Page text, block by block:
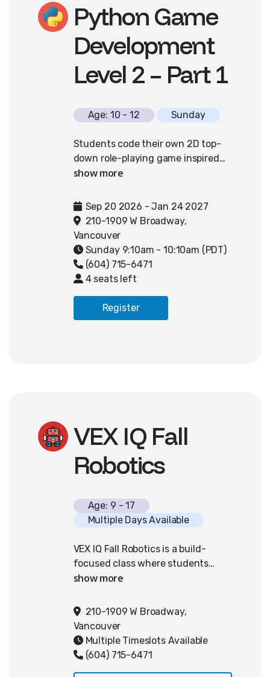
Nationals can access additional
coaching in April and May.
Python Game
Development
Level 2 – Part 1
Age: 10 - 12 Sunday
Students code their own 2D top-
down role-playing game inspired
by classic adventures like Zelda,
design interactive worlds
featuring characters, collectible
items, and engaging challenges.
By implementing concepts such as
character interactions, inventory
systems, and basic game logic,
through creative storytelling and
interactive gameplay. Basic
Sep 20 2026 - Jan 24 2027
210-1909 W Broadway,
Vancouver
Sunday 9:10am - 10:10am (PDT)
(604) 715-6471
4 seats left
Register
VEX IQ Fall
Robotics
Age: 9 - 17
Multiple Days Available
VEX IQ Fall Robotics is a build-
focused class where students
learn robotics by designing and
current year's VEX IQ Challenge
game. The emphasis is on learning
how a robot works and developing
the hands-on skills to build one
210-1909 W Broadway,
Vancouver
Multiple Timeslots Available
(604) 715-6471